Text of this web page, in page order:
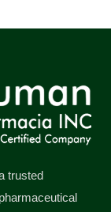
trusted